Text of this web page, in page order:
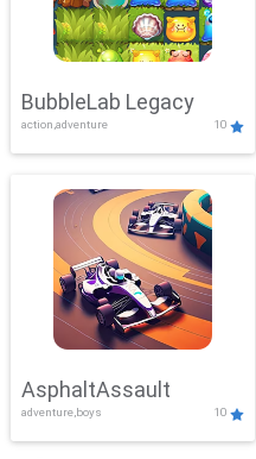
BubbleLab Legacy
action,adventure 10
AsphaltAssault
adventure,boys 10